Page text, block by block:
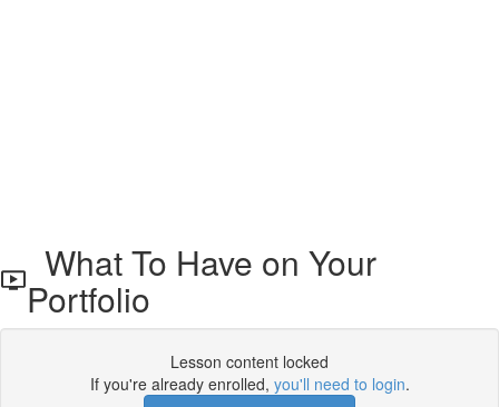
What To Have on Your
Portfolio
Lesson content locked
If you're already enrolled, you'll need to login.